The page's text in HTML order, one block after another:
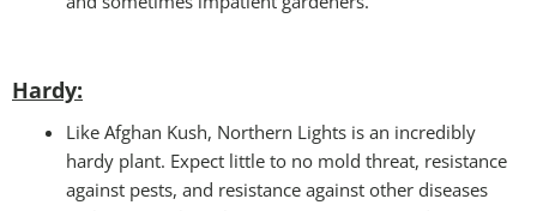
Hardy:
Like Afghan Kush, Northern Lights is an incredibly
hardy plant. Expect little to no mold threat, resistance
against pests, and resistance against other diseases